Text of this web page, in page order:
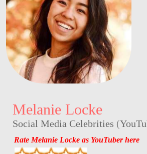
Melanie Locke
Social Media Celebrities (
Rate Melanie Locke as YouTuber here